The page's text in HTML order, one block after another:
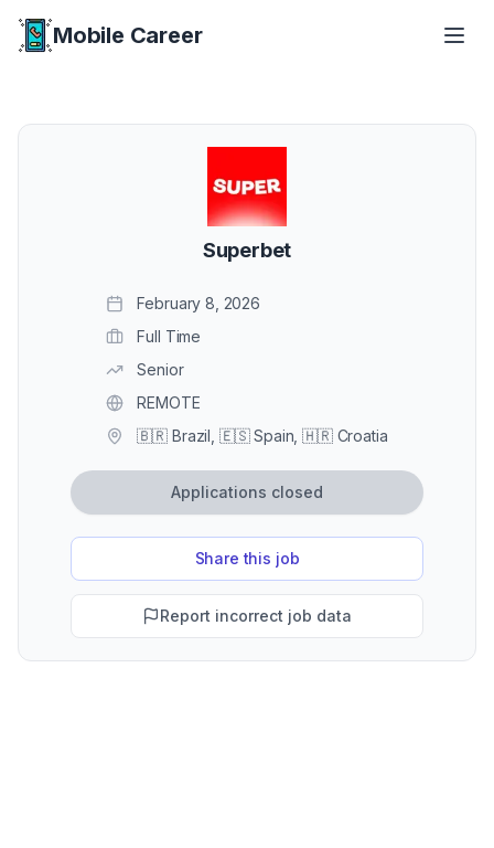
Mobile Career
Superbet
February 8, 2026
Full Time
Senior
REMOTE
🇧🇷 Brazil, 🇪🇸 Spain, 🇭🇷 Croatia
Applications closed
Share this job
Report incorrect job data